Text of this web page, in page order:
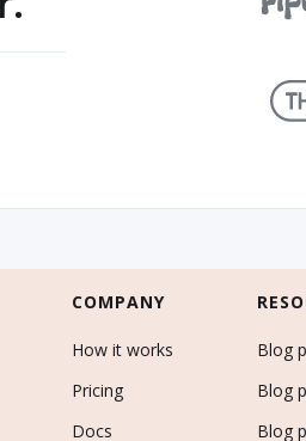
COMPANY
How it works
Pricing
Docs
Blog
Blog
Blog